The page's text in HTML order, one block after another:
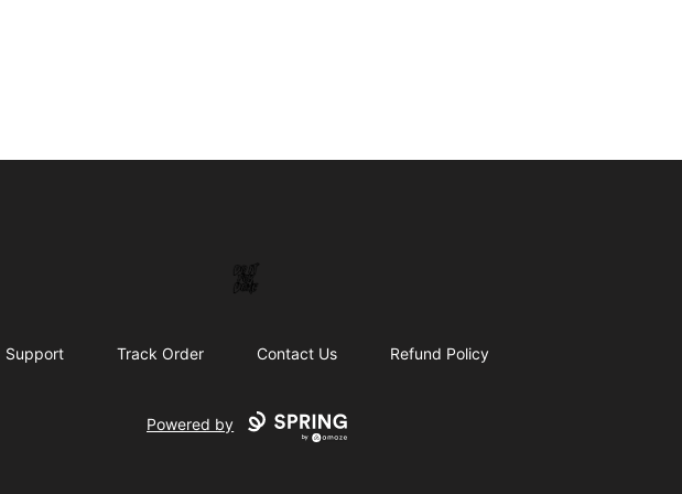
DoitforDuke
Support Track Order Contact Us Refund Policy
Powered by